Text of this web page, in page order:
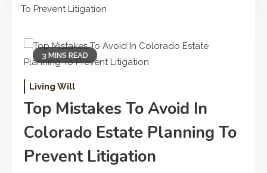
To Prevent Litigation
3 MINS READ
Living Will
Top Mistakes To Avoid In
Colorado Estate Planning To
Prevent Litigation